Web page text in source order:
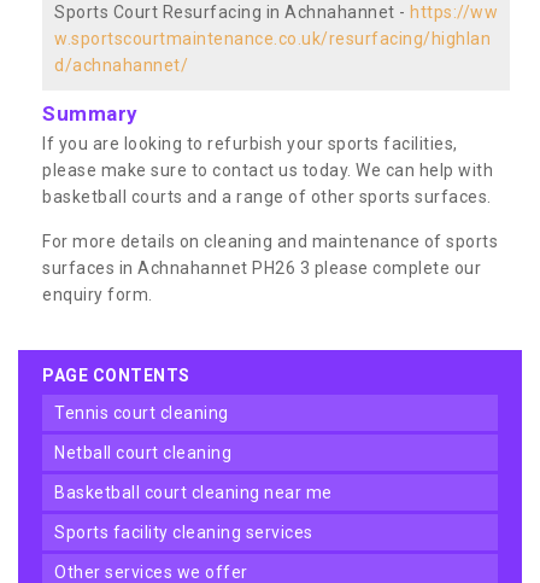
Sports Court Resurfacing in Achnahannet - https://ww
w.sportscourtmaintenance.co.uk/resurfacing/highlan
d/achnahannet/
Summary
If you are looking to refurbish your sports facilities,
please make sure to contact us today. We can help with
basketball courts and a range of other sports surfaces.
For more details on cleaning and maintenance of sports
surfaces in Achnahannet PH26 3 please complete our
enquiry form.
PAGE CONTENTS
tennis court cleaning
netball court cleaning
basketball court cleaning near me
sports facility cleaning services
other services we offer